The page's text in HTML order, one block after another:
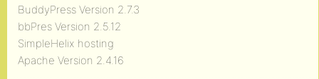
BuddyPress Version 2.7.3
bbPres Version 2.5.12
SimpleHelix hosting
Apache Version 2.4.16